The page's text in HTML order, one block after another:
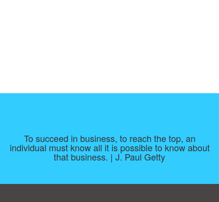
To succeed in business, to reach the top, an
individual must know all it is possible to know about
that business. | J. Paul Getty